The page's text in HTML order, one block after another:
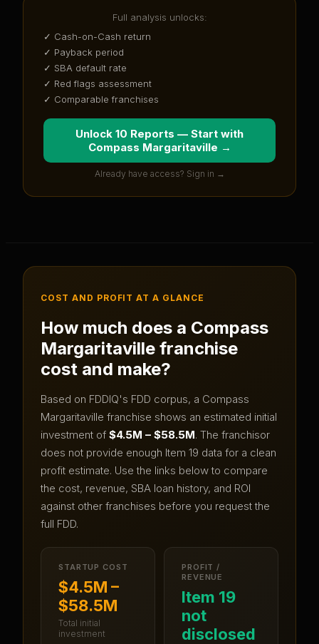
Full analysis unlocks:
✓ Cash-on-Cash return
✓ Payback period
✓ SBA default rate
✓ Red flags assessment
✓ Comparable franchises
Unlock 10 Reports — Start with
Compass Margaritaville →
Already have access? Sign in →
COST AND PROFIT AT A GLANCE
How much does a Compass
Margaritaville franchise
cost and make?
Based on FDDIQ's FDD corpus, a Compass
Margaritaville franchise shows an estimated initial
investment of $4.5M – $58.5M. The franchisor
does not provide enough Item 19 data for a clean
profit estimate. Use the links below to compare
the cost, revenue, SBA loan history, and ROI
against other franchises before you request the
full FDD.
STARTUP COST
$4.5M –
$58.5M
Total initial
investment
PROFIT /
REVENUE
Item 19
not
disclosed